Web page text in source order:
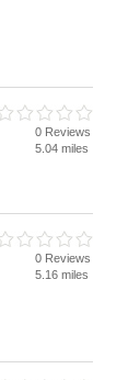
0 Reviews
5.04 miles
0 Reviews
5.16 miles